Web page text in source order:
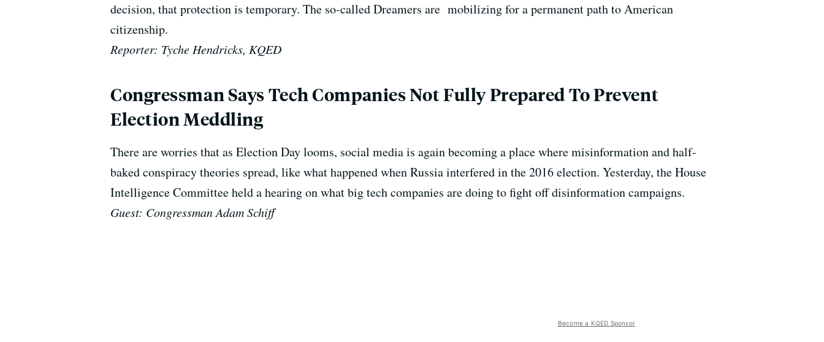
decision, that protection is temporary. The so-called Dreamers are mobilizing for a permanent path to American
citizenship.
Reporter: Tyche Hendricks, KQED
Congressman Says Tech Companies Not Fully Prepared To Prevent
Election Meddling
There are worries that as Election Day looms, social media is again becoming a place where misinformation and half-
baked conspiracy theories spread, like what happened when Russia interfered in the 2016 election. Yesterday, the House
Intelligence Committee held a hearing on what big tech companies are doing to fight off disinformation campaigns.
Guest: Congressman Adam Schiff
Become a KQED Sponsor